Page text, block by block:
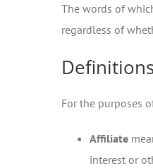
The words of
regardless of
For the purposes
Affiliate
interest or